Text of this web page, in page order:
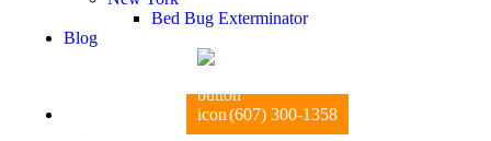
Bed Bug Exterminator
Blog
(607) 300-1358